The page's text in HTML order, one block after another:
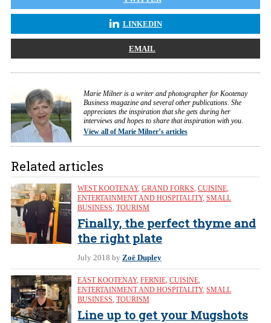
LINKEDIN
EMAIL
Marie Milner is a writer and photographer for Kootenay
Business magazine and several other publications. She
appreciates the inspiration that she gets during her
interviews and hopes to share that inspiration with you.
View all of Marie Milner’s articles
Related articles
WEST KOOTENAY, GRAND FORKS, CUISINE,
ENTERTAINMENT AND HOSPITALITY, SMALL
BUSINESS, TOURISM
Finally, the perfect thyme and
the right plate
July 2018 by Zoë Dupley
EAST KOOTENAY, FERNIE, CUISINE,
ENTERTAINMENT AND HOSPITALITY, SMALL
BUSINESS, TOURISM
Line up to get your Mugshots